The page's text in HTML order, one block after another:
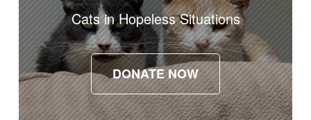
Cats in Hopeless Situations
DONATE NOW
DONATE NOW